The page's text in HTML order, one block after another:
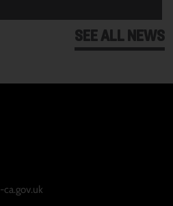
SEE ALL NEWS